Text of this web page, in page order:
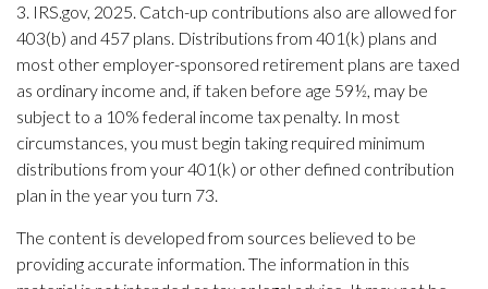
3. IRS.gov, 2025. Catch-up contributions also are allowed for
403(b) and 457 plans. Distributions from 401(k) plans and
most other employer-sponsored retirement plans are taxed
as ordinary income and, if taken before age 59½, may be
subject to a 10% federal income tax penalty. In most
circumstances, you must begin taking required minimum
distributions from your 401(k) or other defined contribution
plan in the year you turn 73.
The content is developed from sources believed to be
providing accurate information. The information in this